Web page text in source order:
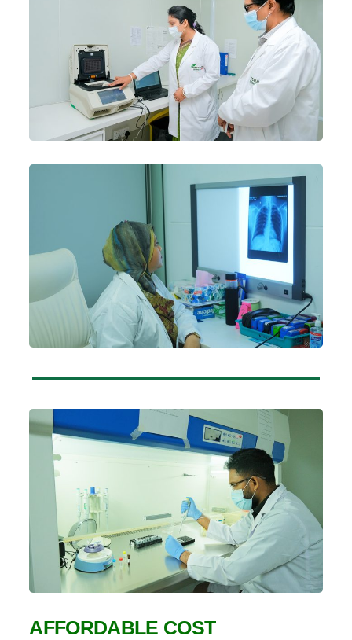
AFFORDABLE COST